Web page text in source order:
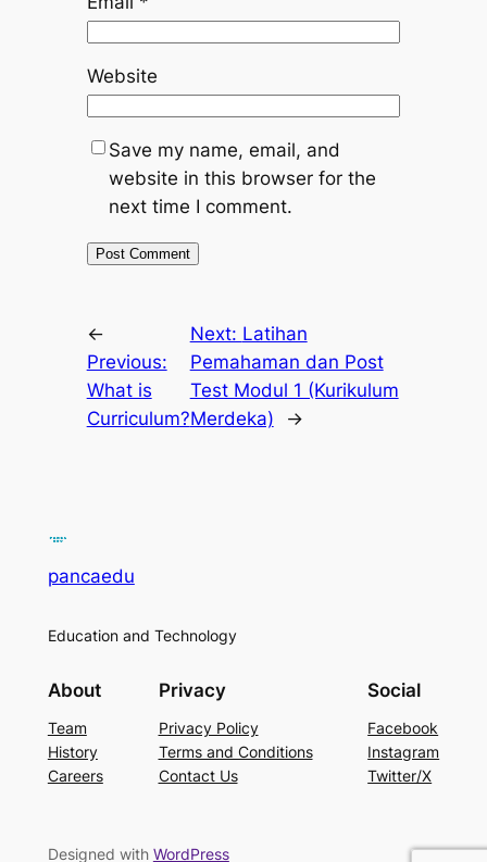
Website
Save my name, email, and
website in this browser for the
next time I comment.
←
Previous:
What is
Curriculum?
Next: Latihan
Pemahaman dan Post
Test Modul 1 (Kurikulum
Merdeka)
→
pancaedu
Education and Technology
About
Team
History
Careers
Privacy
Privacy Policy
Terms and Conditions
Contact Us
Social
Facebook
Instagram
Twitter/X
Designed with WordPress